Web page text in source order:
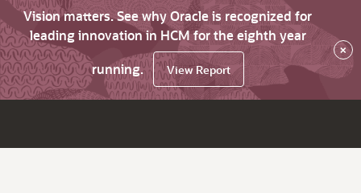
Vision matters. See why Oracle is recognized for
leading innovation in HCM for the eighth year
running.
View Report
×